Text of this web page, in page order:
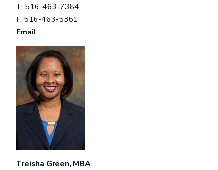
T: 516-463-7384
F: 516-463-5361
Email
Treisha Green, MBA